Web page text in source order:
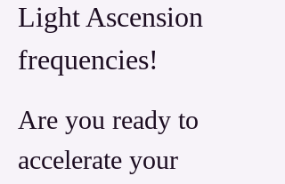
Light Ascension
frequencies!
Are you ready to
accelerate your